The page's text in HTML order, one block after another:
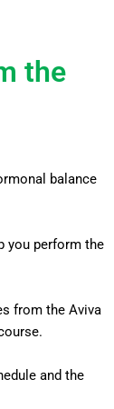
the
balance
you perform the
from the Aviva
and the